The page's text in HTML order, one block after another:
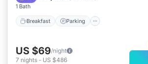
1 Bath
Breakfast Parking
US $69/night
7 nights - US $486